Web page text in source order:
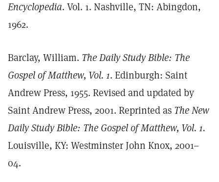
Encyclopedia. Vol. 1. Nashville, TN: Abingdon,
1962.
Barclay, William. The Daily Study Bible: The
Gospel of Matthew, Vol. 1. Edinburgh: Saint
Andrew Press, 1955. Revised and updated by
Saint Andrew Press, 2001. Reprinted as The New
Daily Study Bible: The Gospel of Matthew, Vol. 1.
Louisville, KY: Westminster John Knox, 2001–
04.